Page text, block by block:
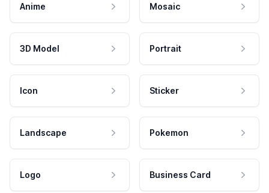
Anime Mosaic
3D Model Portrait
Icon Sticker
Landscape Pokemon
Logo Business Card